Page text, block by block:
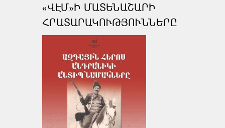
«ՎԷՄ»Ի ՄԱՏԵՆԱՇԱՐԻ
ՀՐԱՏԱՐԱԿՈՒԹՅՈՒՆՆԵՐԸ